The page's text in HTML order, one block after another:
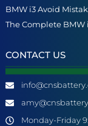
BMW i3 Avoid
The Complete
CONTACT US
Monday-Friday